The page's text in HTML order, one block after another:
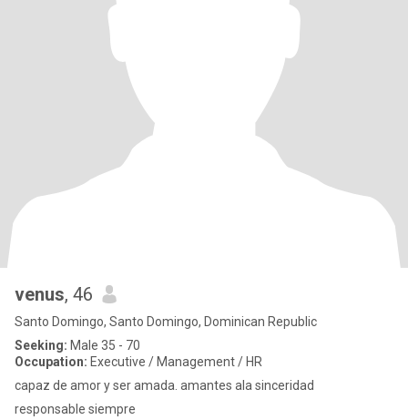
venus, 46
Santo Domingo, Santo Domingo, Dominican Republic
Seeking: Male 35 - 70
Occupation: Executive / Management / HR
capaz de amor y ser amada. amantes ala sinceridad
responsable siempre